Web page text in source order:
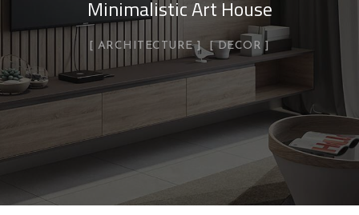
Minimalistic Art House
ARCHITECTURE DECOR